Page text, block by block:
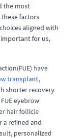
the most
factors
aligned with
important for us,
have
transplant,
shorter recovery
eyebrow
hair follicle
a refined and
personalized